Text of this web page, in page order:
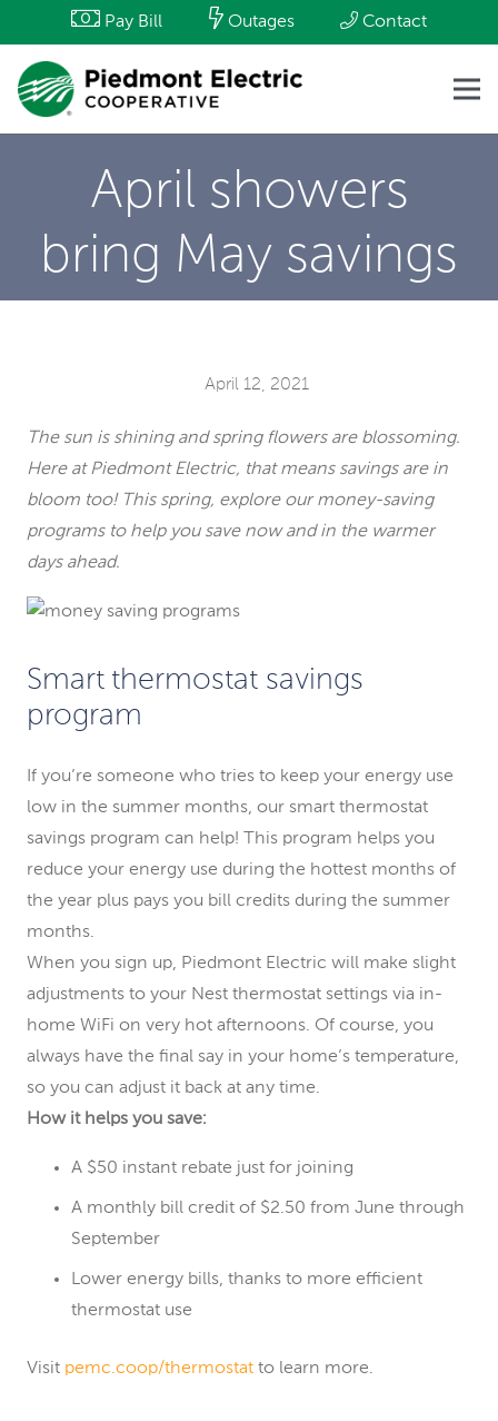
Pay Bill Outages Contact
April showers
bring May savings
April 12, 2021
The sun is shining and spring flowers are blossoming.
Here at Piedmont Electric, that means savings are in
bloom too! This spring, explore our money-saving
programs to help you save now and in the warmer
days ahead.
Smart thermostat savings
program
If you’re someone who tries to keep your energy use
low in the summer months, our smart thermostat
savings program can help! This program helps you
reduce your energy use during the hottest months of
the year plus pays you bill credits during the summer
months.
When you sign up, Piedmont Electric will make slight
adjustments to your Nest thermostat settings via in-
home WiFi on very hot afternoons. Of course, you
always have the final say in your home’s temperature,
so you can adjust it back at any time.
How it helps you save:
A $50 instant rebate just for joining
A monthly bill credit of $2.50 from June through
September
Lower energy bills, thanks to more efficient
thermostat use
Visit pemc.coop/thermostat to learn more.